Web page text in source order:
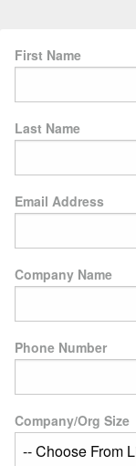
First Name
Last Name
Email Address
Company Name
Phone Number
Company/Org Size